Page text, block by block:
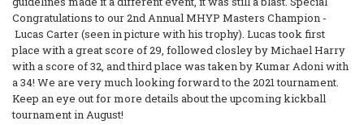
Congratulations to our 2nd Annual MHYP Masters Champion -
Lucas Carter (seen in picture with his trophy). Lucas took first
place with a great score of 29, followed closley by Michael Harry
with a score of 32, and third place was taken by Kumar Adoni with
a 34! We are very much looking forward to the 2021 tournament.
Keep an eye out for more details about the upcoming kickball
tournament in August!